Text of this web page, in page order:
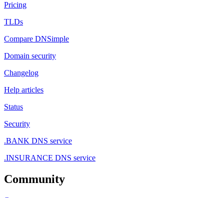
Pricing
TLDs
Compare DNSimple
Domain security
Changelog
Help articles
Status
Security
.BANK DNS service
.INSURANCE DNS service
Community